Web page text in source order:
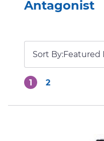
Antagonist
1 2
Sort By: